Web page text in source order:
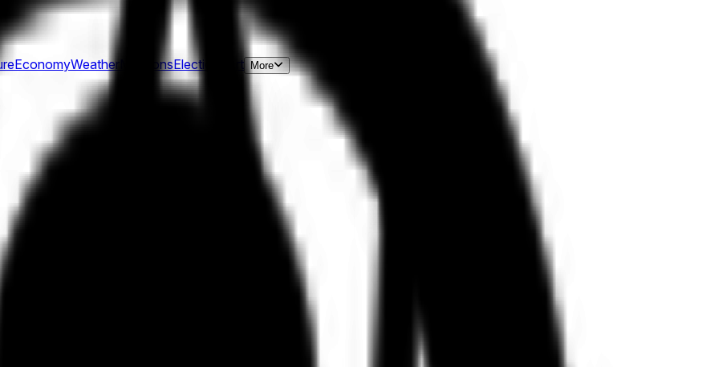
EconomyWeather MentionsElections Art More